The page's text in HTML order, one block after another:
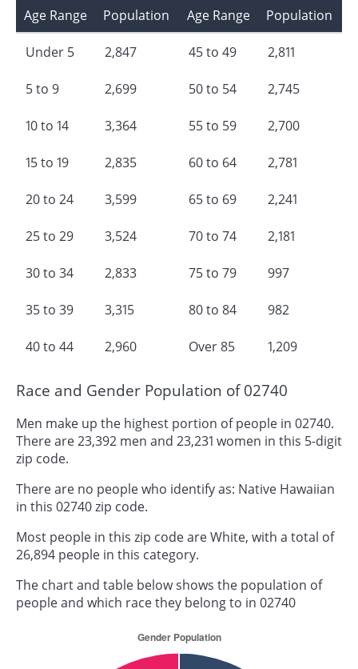
Age Range Population
Under 5 2,847
5 to 9 2,699
10 to 14 3,364
15 to 19 2,835
20 to 24 3,599
25 to 29 3,524
30 to 34 2,833
35 to 39 3,315
40 to 44 2,960
Age Range Population
45 to 49 2,811
50 to 54 2,745
55 to 59 2,700
60 to 64 2,781
65 to 69 2,241
70 to 74 2,181
75 to 79 997
80 to 84 982
Over 85 1,209
Race and Gender Population of 02740
Men make up the highest portion of people in 02740.
There are 23,392 men and 23,231 women in this 5-digit
zip code.
There are no people who identify as: Native Hawaiian
in this 02740 zip code.
Most people in this zip code are White, with a total of
26,894 people in this category.
The chart and table below shows the population of
people and which race they belong to in 02740